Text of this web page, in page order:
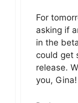
For
asking if
in the
could get
release.
you, Gina!